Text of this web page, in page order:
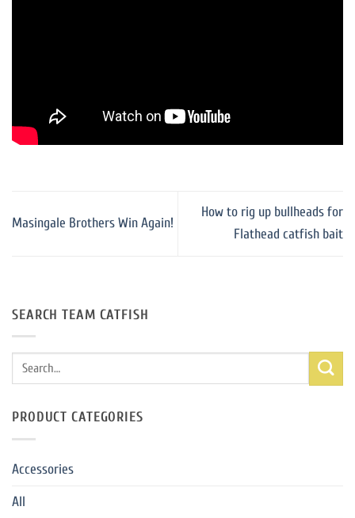
Masingale Brothers Win Again!
How to rig up bullheads for
Flathead catfish bait
SEARCH TEAM CATFISH
Search
for:
PRODUCT CATEGORIES
Accessories
All